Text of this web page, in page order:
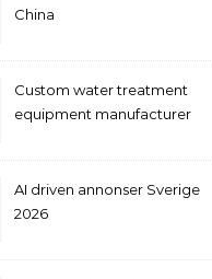
China
Custom water treatment
equipment manufacturer
AI driven annonser Sverige
2026